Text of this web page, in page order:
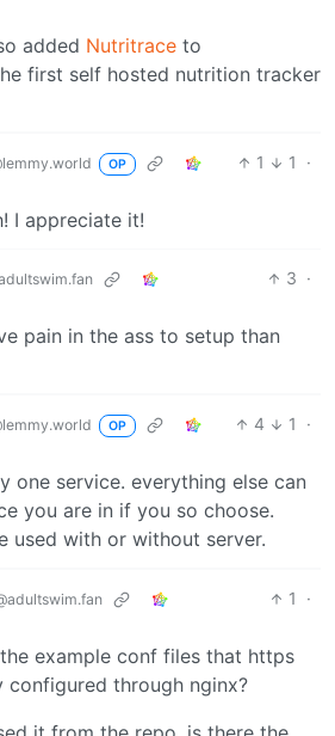
added Nutritrace to
first self hosted nutrition tracker
OP 1 1
·
I appreciate it!
3 ·
pain in the ass to setup than
OP 4 1
·
one service. everything else can
you are in if you so choose.
used with or without server.
1
·
the example conf files that https
configured through nginx?